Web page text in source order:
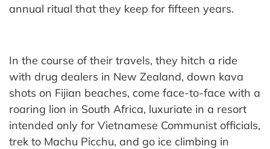
annual ritual that they keep for fifteen years.
In the course of their travels, they hitch a ride
with drug dealers in New Zealand, down kava
shots on Fijian beaches, come face-to-face with a
roaring lion in South Africa, luxuriate in a resort
intended only for Vietnamese Communist officials,
trek to Machu Picchu, and go ice climbing in